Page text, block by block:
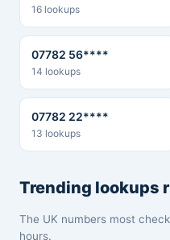
16 lookups
07782 56****
14 lookups
07782 22****
13 lookups
Trending lookups
The UK numbers most
hours.